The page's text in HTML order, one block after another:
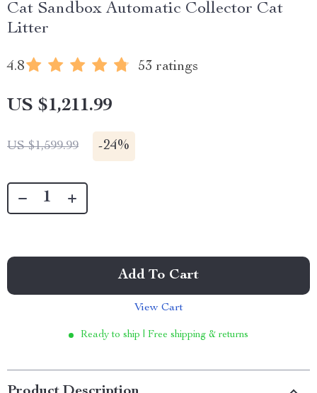
Cat Sandbox Automatic Collector Cat
Litter
4.8 53 ratings
US $1,211.99
US $1,599.99 -24%
Add To Cart
View Cart
Ready to ship | Free shipping & returns